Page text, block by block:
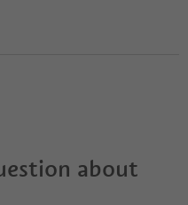
about